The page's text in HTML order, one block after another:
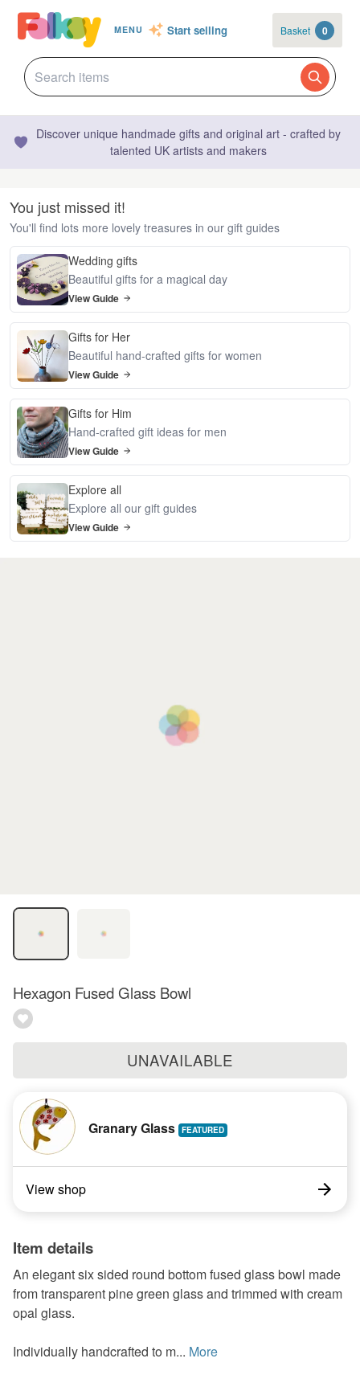
MENU Start selling Basket 0
Discover unique handmade gifts and original art - crafted by
talented UK artists and makers
You just missed it!
You'll find lots more lovely treasures in our gift guides
Wedding gifts
Beautiful gifts for a magical day
View Guide
Gifts for Her
Beautiful hand-crafted gifts for women
View Guide
Gifts for Him
Hand-crafted gift ideas for men
View Guide
Explore all
Explore all our gift guides
View Guide
Hexagon Fused Glass Bowl
UNAVAILABLE
Granary Glass
View shop
Item details
An elegant six sided round bottom fused glass bowl made
from transparent pine green glass and trimmed with cream
opal glass.
Individually handcrafted to m... More